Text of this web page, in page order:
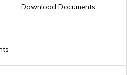
Iceland
UAE
Download Documents